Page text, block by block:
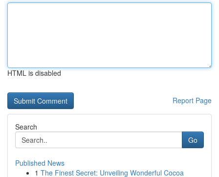
HTML is disabled
Report Page
Search
Go
Published News
1 The Finest Secret: Unveiling Wonderful Cocoa